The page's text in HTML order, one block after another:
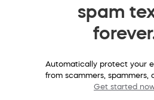
spam
Automatically protect your
from scammers, spammers,
Get started